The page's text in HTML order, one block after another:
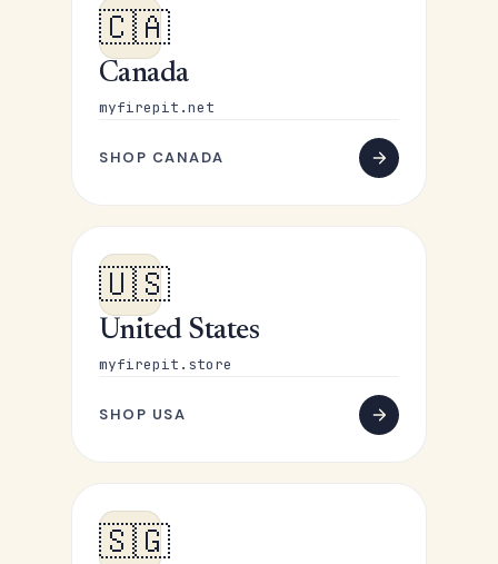
🇨🇦
Canada
myfirepit.net
SHOP CANADA
🇺🇸
United States
myfirepit.store
SHOP USA
🇸🇬